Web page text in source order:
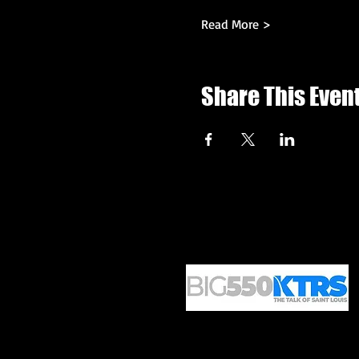
Read More >
Share This